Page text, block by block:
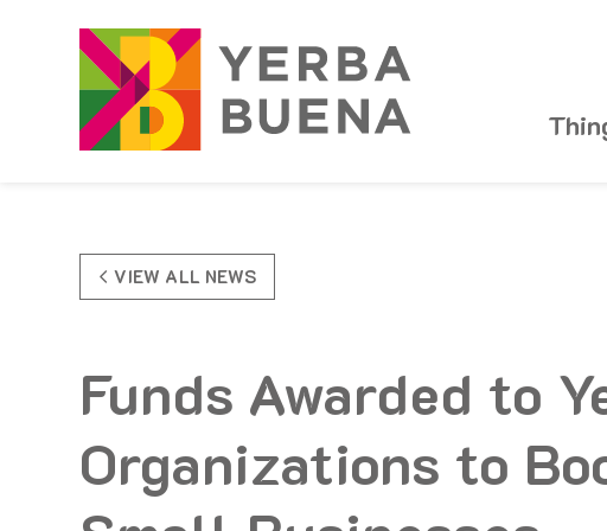
VIEW ALL NEWS
Funds Awarded to
Organizations to